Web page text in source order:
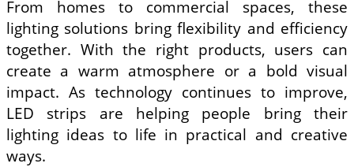
From homes to commercial spaces, these
lighting solutions bring flexibility and efficiency
together. With the right products, users can
create a warm atmosphere or a bold visual
impact. As technology continues to improve,
LED strips are helping people bring their
lighting ideas to life in practical and creative
ways.